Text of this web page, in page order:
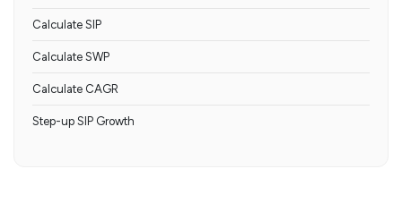
Calculate SIP
Calculate SWP
Calculate CAGR
Step-up SIP Growth